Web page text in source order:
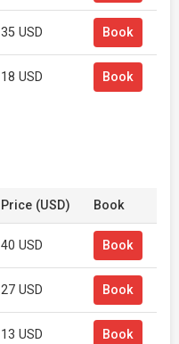
35 USD Book
18 USD Book
Price (USD) Book
40 USD Book
27 USD Book
13 USD Book